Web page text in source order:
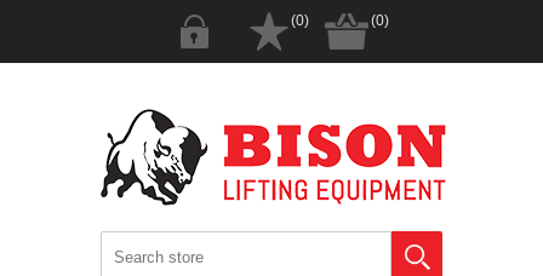
(0) (0)